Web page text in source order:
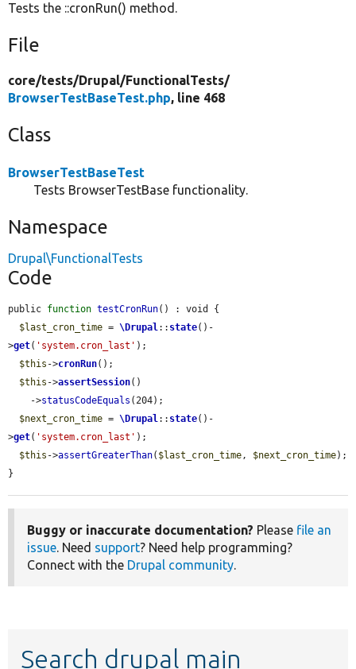
Tests the ::cronRun() method.
File
core/tests/Drupal/FunctionalTests/
BrowserTestBaseTest.php, line 468
Class
BrowserTestBaseTest
Tests BrowserTestBase functionality.
Namespace
Drupal\FunctionalTests
Code
public function testCronRun() : void {
$last_cron_time = \Drupal:: state()-
>get( 'system.cron_last' );
$this ->cronRun();
$this ->assertSession()
    ->
statusCodeEquals (204);
$next_cron_time = \Drupal:: state()-
>get( 'system.cron_last' );
$this ->assertGreaterThan( $last_cron_time, $next_cron_time);
}
Buggy or inaccurate documentation? Please file an
issue. Need support? Need help programming?
Connect with the Drupal community.
Search drupal main